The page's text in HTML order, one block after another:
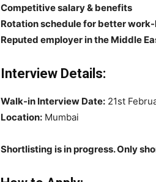
Competitive salary & benefits
Rotation schedule for better
Reputed employer in the Middle
Interview Details:
Walk-in Interview Date: 21st
Location: Mumbai
Shortlisting is in progress. Only